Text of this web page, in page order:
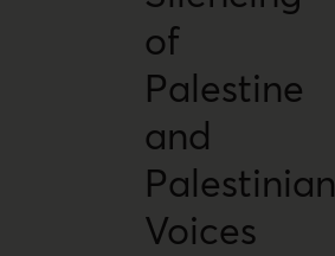
of
Palestine
and
Palestinian
Voices